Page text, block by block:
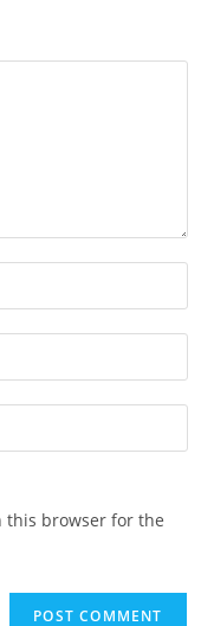
this browser for the